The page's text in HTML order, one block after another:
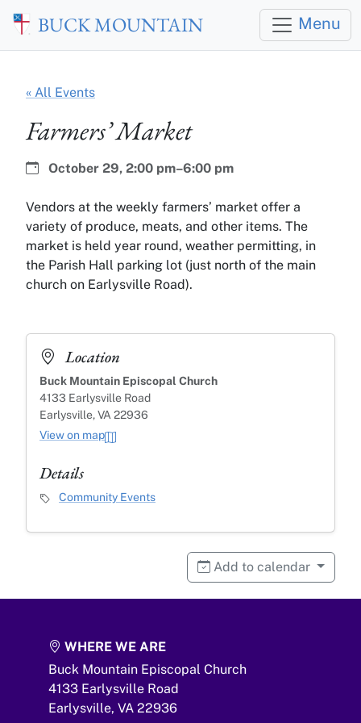
Skip to main content
BUCK MOUNTAIN Menu
« All Events
Farmers’ Market
Date:
October 29, Time:
2:00 pm–6:00 pm
Vendors at the weekly farmers’ market offer a
variety of produce, meats, and other items. The
market is held year round, weather permitting, in
the Parish Hall parking lot (just north of the main
church on Earlysville Road).
Location
Buck Mountain Episcopal Church
4133 Earlysville Road
Earlysville, VA 22936
View on map
Details
Event Category
Community Events
Add to calendar
WHERE WE ARE
Buck Mountain Episcopal Church
4133 Earlysville Road
Earlysville, VA 22936